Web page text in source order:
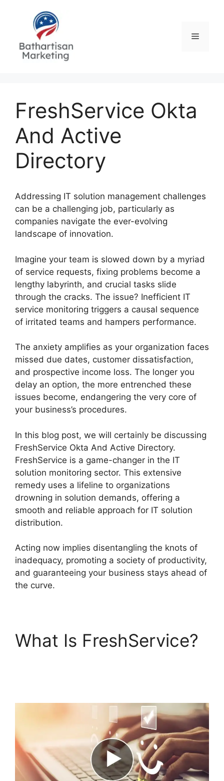
Menu
FreshService Okta
And Active
Directory
Addressing IT solution management challenges
can be a challenging job, particularly as
companies navigate the ever-evolving
landscape of innovation.
Imagine your team is slowed down by a myriad
of service requests, fixing problems become a
lengthy labyrinth, and crucial tasks slide
through the cracks. The issue? Inefficient IT
service monitoring triggers a causal sequence
of irritated teams and hampers performance.
The anxiety amplifies as your organization faces
missed due dates, customer dissatisfaction,
and prospective income loss. The longer you
delay an option, the more entrenched these
issues become, endangering the very core of
your business’s procedures.
In this blog post, we will certainly be discussing
FreshService Okta And Active Directory.
FreshService is a game-changer in the IT
solution monitoring sector. This extensive
remedy uses a lifeline to organizations
drowning in solution demands, offering a
smooth and reliable approach for IT solution
distribution.
Acting now implies disentangling the knots of
inadequacy, promoting a society of productivity,
and guaranteeing your business stays ahead of
the curve.
What Is FreshService?